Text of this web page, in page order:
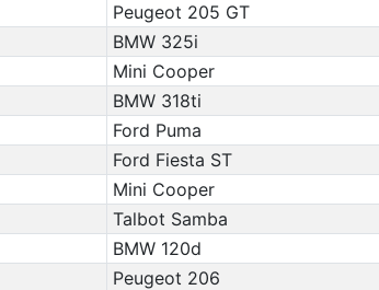
Peugeot 205 GT
BMW 325i
Mini Cooper
BMW 318ti
Ford Puma
Ford Fiesta ST
Mini Cooper
Talbot Samba
BMW 120d
Peugeot 206